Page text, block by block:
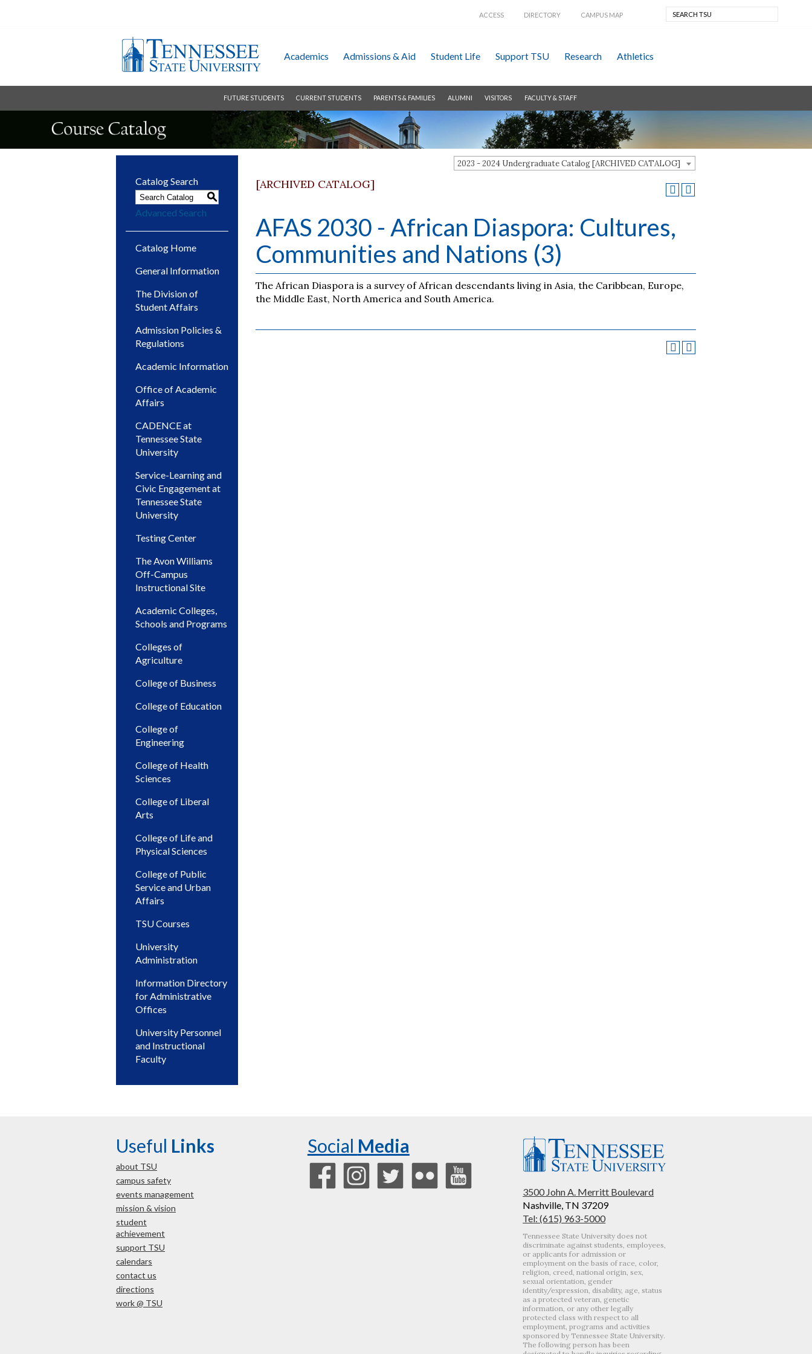
ACCESS DIRECTORY CAMPUS MAP
Academics Admissions &Aid Student Life Support TSU Research Athletics
FUTURE STUDENTS CURRENT STUDENTS PARENTS & FAMILIES ALUMNI VISITORS FACULTY & STAFF
2023 - 2024 Undergraduate Catalog [ARCHIVED CATALOG]
Catalog Search
S
Advanced Search
Catalog Home
General Information
The Division of
Student Affairs
Admission Policies &
Regulations
Academic Information
Office of Academic
Affairs
CADENCE at
Tennessee State
University
Service-Learning and
Civic Engagement at
Tennessee State
University
Testing Center
The Avon Williams
Off-Campus
Instructional Site
Academic Colleges,
Schools and Programs
Colleges of
Agriculture
College of Business
College of Education
College of
Engineering
College of Health
Sciences
College of Liberal
Arts
College of Life and
Physical Sciences
College of Public
Service and Urban
Affairs
TSU Courses
University
Administration
Information Directory
for Administrative
Offices
University Personnel
and Instructional
Faculty
[ARCHIVED CATALOG]
AFAS 2030 - African Diaspora: Cultures,
Communities and Nations (3)
The African Diaspora is a survey of African descendants living in Asia, the Caribbean, Europe,
the Middle East, North America and South America.
Useful Links
about TSU
campus safety
events management
mission & vision
student
achievement
support TSU
calendars
contact us
directions
work @ TSU
Social Media
3500 John A. Merritt Boulevard
Nashville, TN 37209
Tel: (615) 963-5000
Tennessee State University does not
discriminate against students, employees,
or applicants for admission or
employment on the basis of race, color,
religion, creed, national origin, sex,
sexual orientation, gender
identity/expression, disability, age, status
as a protected veteran, genetic
information, or any other legally
protected class with respect to all
employment, programs and activities
sponsored by Tennessee State University.
The following person has been